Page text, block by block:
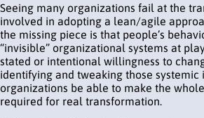
Seeing many organizations fail at the
involved in adopting a lean/agile
the missing piece is that people’s
“invisible” organizational systems at
stated or intentional willingness to
identifying and tweaking those
organizations be able to make the
required for real transformation.